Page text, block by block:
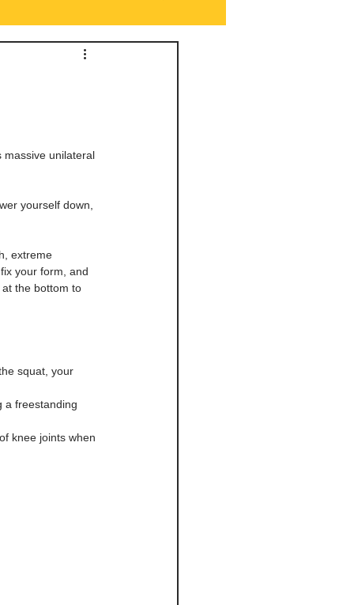
massive unilateral
yourself down,
extreme
your form, and
at the bottom to
squat, your
a freestanding
knee joints when